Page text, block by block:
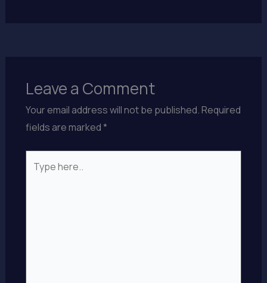
Leave a Comment
Your email address will not be published.Required
fields are marked*
here..